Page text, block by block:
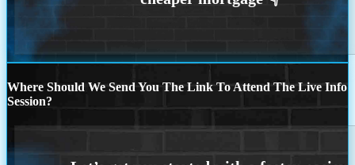
Where Should We Send You The Link To Attend The Live Info
Session?